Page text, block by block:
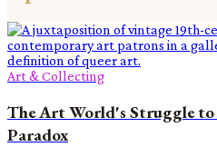
Art & Collecting
The Art World's Struggle
Paradox